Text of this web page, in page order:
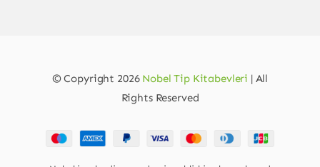
© Copyright 2026 Nobel Tip Kitabevleri | All
Rights Reserved